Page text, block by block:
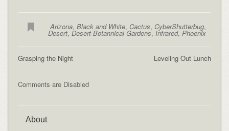
Arizona,Black and White, Cactus, CyberShutterbug,
Desert,Desert Botannical Gardens, Infrared, Phoenix
Leveling Out Lunch
Grasping the Night
Comments are Disabled
About